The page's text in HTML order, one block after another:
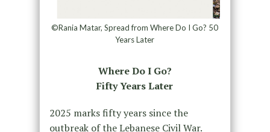
©Rania Matar, Spread from Where Do I Go? 50
Years Later
Where Do I Go?
Fifty Years Later
2025 marks fifty years since the
outbreak of the Lebanese Civil War.